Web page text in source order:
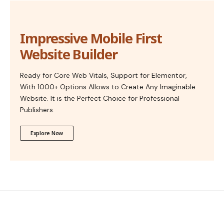
Impressive Mobile First
Website Builder
Ready for Core Web Vitals, Support for Elementor,
With 1000+ Options Allows to Create Any Imaginable
Website. It is the Perfect Choice for Professional
Publishers.
Explore Now